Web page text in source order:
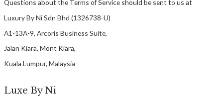
Questions about the Terms of Service should be sent to us at
Luxury By Ni Sdn Bhd (1326738-U)
A1-13A-9, Arcoris Business Suite,
Jalan Kiara, Mont Kiara,
Kuala Lumpur, Malaysia
Luxe By Ni